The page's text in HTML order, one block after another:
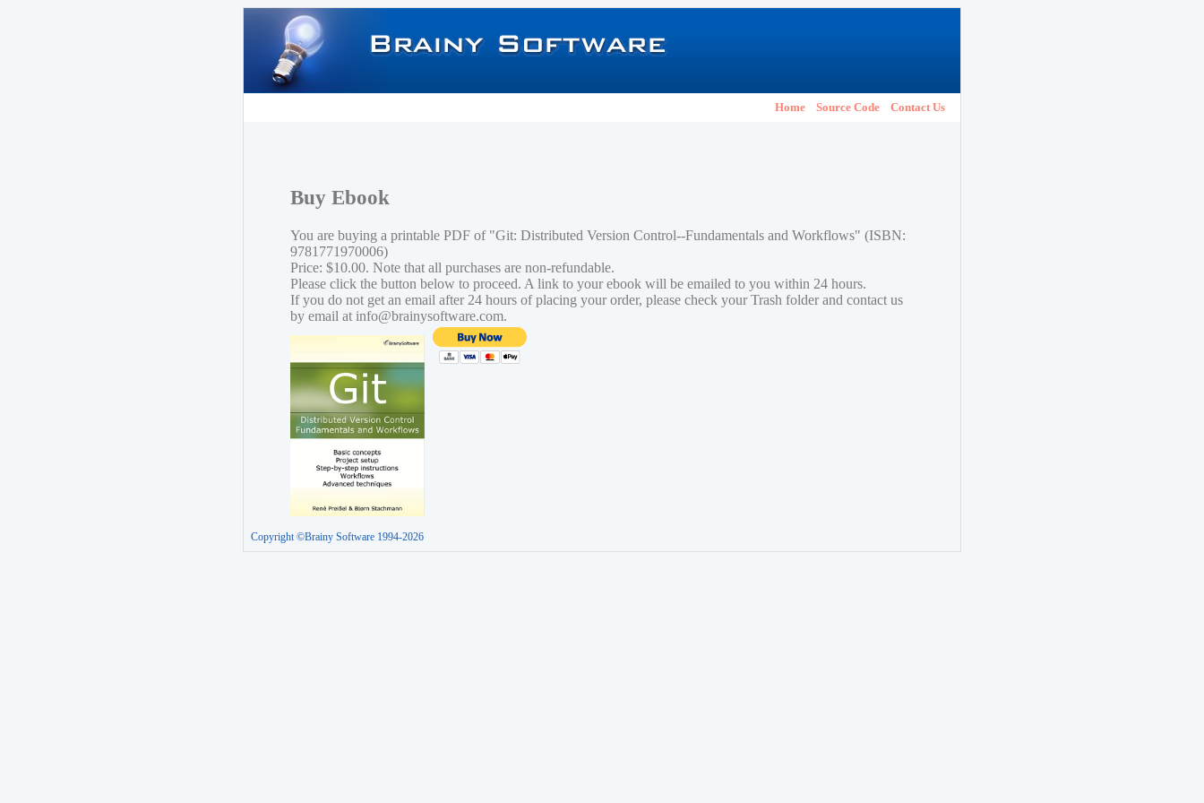
Home Source Code Contact Us
Buy Ebook
You are buying a printable PDF of "Git: Distributed Version Control--Fundamentals and Workflows" (ISBN:
9781771970006)
Price: $10.00. Note that all purchases are non-refundable.
Please click the button below to proceed. A link to your ebook will be emailed to you within 24 hours.
If you do not get an email after 24 hours of placing your order, please check your Trash folder and contact us
by email at info@brainysoftware.com.
Copyright ©Brainy Software 1994-2026